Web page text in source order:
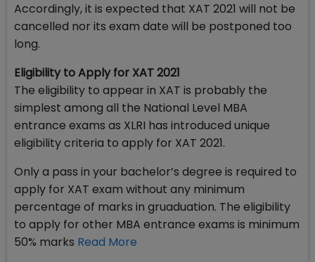
Accordingly, it is expected that XAT 2021 will not be
cancelled nor its exam date will be postponed too
long.
Eligibility to Apply for XAT 2021
The eligibility to appear in XAT is probably the
simplest among all the National Level MBA
entrance exams as XLRI has introduced unique
eligibility criteria to apply for XAT 2021.
Only a pass in your bachelor’s degree is required to
apply for XAT exam without any minimum
percentage of marks in gruaduation. The eligibility
to apply for other MBA entrance exams is minimum
50% marks Read More